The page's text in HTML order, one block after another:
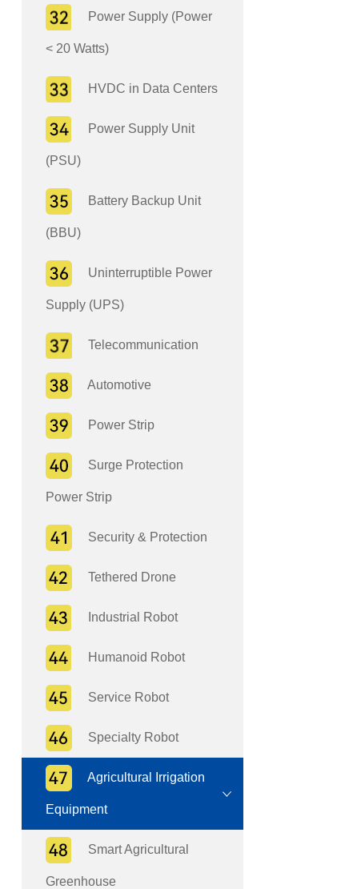
Power Supply (Power
< 20 Watts)
HVDC in Data Centers
Power Supply Unit
(PSU)
Battery Backup Unit
(BBU)
Uninterruptible Power
Supply (UPS)
Telecommunication
Automotive
Power Strip
Surge Protection
Power Strip
Security & Protection
Tethered Drone
Industrial Robot
Humanoid Robot
Service Robot
Specialty Robot
Agricultural Irrigation
Equipment
Smart Agricultural
Greenhouse